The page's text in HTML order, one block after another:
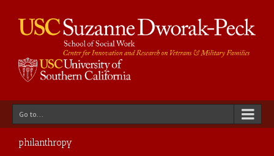
Go to...
philanthropy